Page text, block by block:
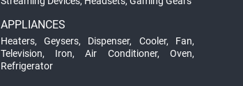
APPLIANCES
Heaters, Geysers, Dispenser, Cooler, Fan,
Television, Iron,Air Conditioner, Oven,
Refrigerator